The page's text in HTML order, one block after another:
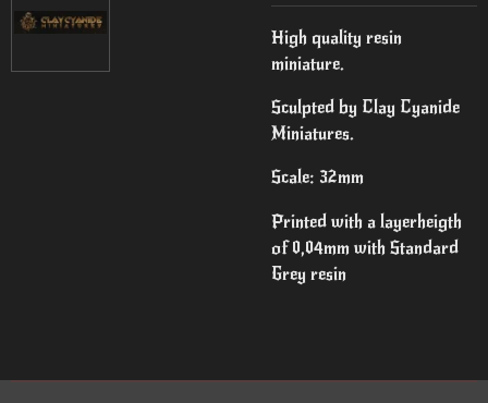
High quality resin
miniature.
Sculpted by Clay Cyanide
Miniatures.
Scale: 32mm
Printed with a layerheigth
of 0,04mm with Standard
Grey resin